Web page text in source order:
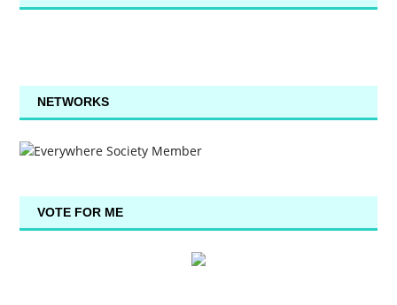
NETWORKS
VOTE FOR ME